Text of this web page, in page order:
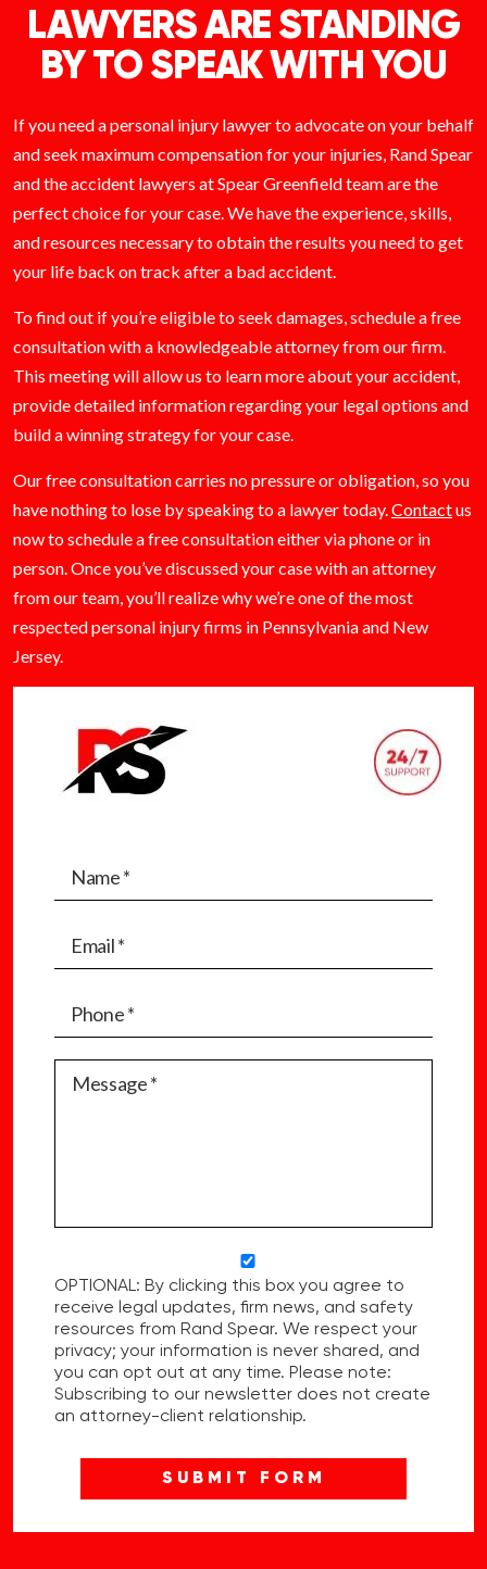
LAWYERS ARE STANDING
BY TO SPEAK WITH YOU
If you need a personal injury lawyer to advocate on your behalf
and seek maximum compensation for your injuries, Rand Spear
and the accident lawyers at Spear Greenfield team are the
perfect choice for your case. We have the experience, skills,
and resources necessary to obtain the results you need to get
your life back on track after a bad accident.
To find out if you’re eligible to seek damages, schedule a free
consultation with a knowledgeable attorney from our firm.
This meeting will allow us to learn more about your accident,
provide detailed information regarding your legal options and
build a winning strategy for your case.
Our free consultation carries no pressure or obligation, so you
have nothing to lose by speaking to a lawyer today.Contactus
now to schedule a free consultation either via phone or in
person. Once you’ve discussed your case with an attorney
from our team, you’ll realize why we’re one of the most
respected personal injury firms in Pennsylvania and New
Jersey.
OPTIONAL: By clicking this box you agree to
receive legal updates, firm news, and safety
resources from Rand Spear. We respect your
privacy; your information is never shared, and
you can opt out at any time. Please note:
Subscribing to our newsletter does not create
an attorney-client relationship.